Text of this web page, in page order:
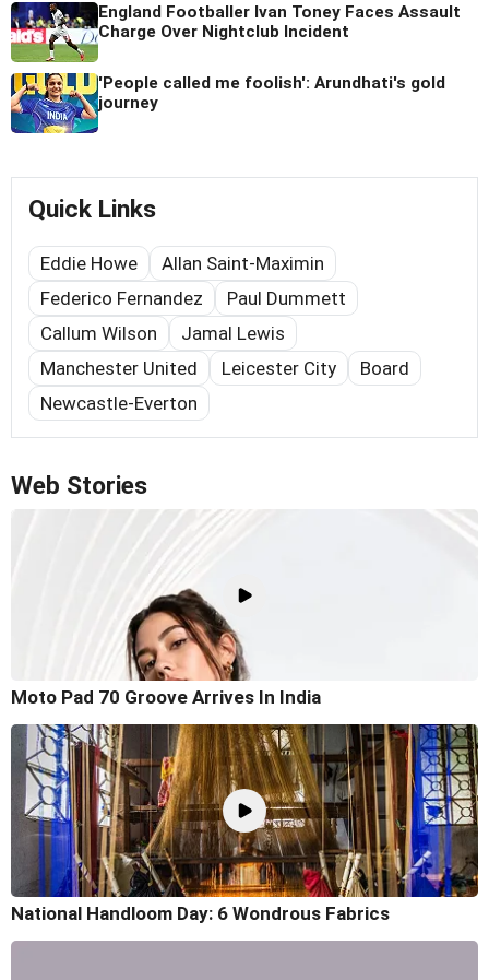
England Footballer Ivan Toney Faces Assault
Charge Over Nightclub Incident
'People called me foolish': Arundhati's gold
journey
Quick Links
Eddie Howe
Allan Saint-Maximin
Federico Fernandez
Paul Dummett
Callum Wilson
Jamal Lewis
Manchester United
Leicester City
Board
Newcastle-Everton
Web Stories
Moto Pad 70 Groove Arrives In India
National Handloom Day: 6 Wondrous Fabrics